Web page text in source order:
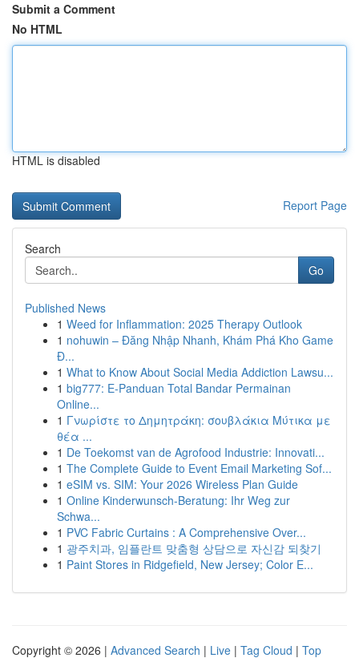
Submit a Comment
No HTML
HTML is disabled
Report Page
Search
Go
Published News
1 Weed for Inflammation: 2025 Therapy Outlook
1 nohuwin – Đăng Nhập Nhanh, Khám Phá Kho Game
Đ...
1 What to Know About Social Media Addiction Lawsu...
1 big777: E-Panduan Total Bandar Permainan
Online...
1 Γνωρίστε το Δημητράκη: σουβλάκια Μύτικα με
θέα ...
1 De Toekomst van de Agrofood Industrie: Innovati...
1 The Complete Guide to Event Email Marketing Sof...
1 eSIM vs. SIM: Your 2026 Wireless Plan Guide
1 Online Kinderwunsch-Beratung: Ihr Weg zur
Schwa...
1 PVC Fabric Curtains : A Comprehensive Over...
1 광주치과, 임플란트 맞춤형 상담으로 자신감 되찾기
1 Paint Stores in Ridgefield, New Jersey; Color E...
Copyright © 2026 | Advanced Search | Live | Tag Cloud | Top